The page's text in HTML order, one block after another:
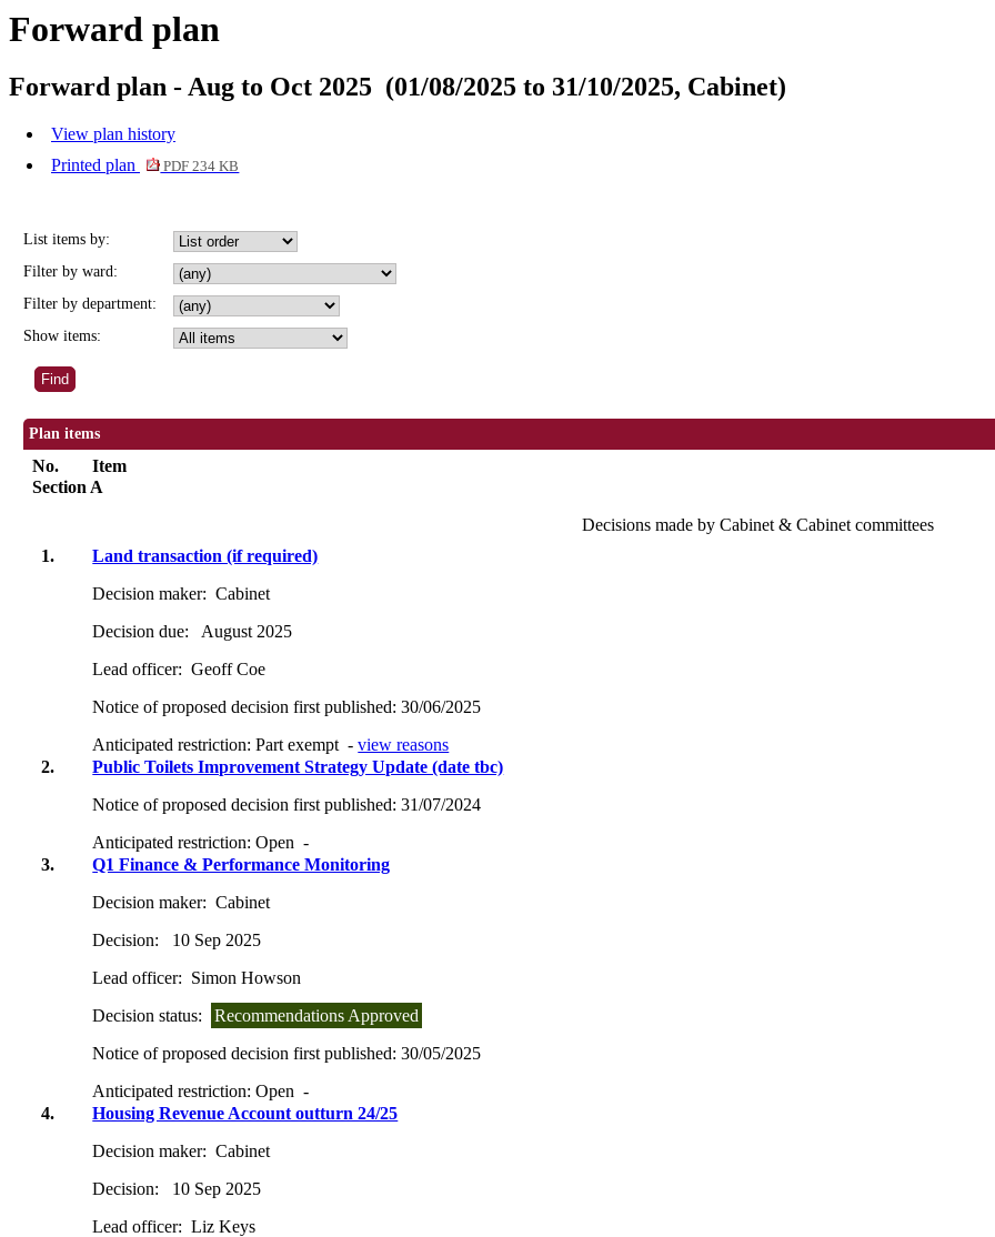
Forward plan
Forward plan - Aug to Oct 2025 (01/08/2025 to 31/10/2025, Cabinet)
View plan history
Printed plan
PDF 234 KB
List items by:
Filter by ward:
Filter by department:
Show items:
Plan items
No.
Item
Section A
Decisions made by Cabinet & Cabinet committees
1.
Land transaction (if required)
Decision maker: Cabinet
Decision due:
August 2025
Lead officer: Geoff Coe
Notice of proposed decision first published:30/06/2025
Anticipated restriction:Part exempt -view reasons
2.
Public Toilets Improvement Strategy Update (date tbc)
Notice of proposed decision first published:31/07/2024
Anticipated restriction:Open -
3.
Q1 Finance & Performance Monitoring
Decision maker: Cabinet
Decision:
10 Sep 2025
Lead officer: Simon Howson
Decision status:
Recommendations Approved
Notice of proposed decision first published:30/05/2025
Anticipated restriction:Open -
4.
Housing Revenue Account outturn 24/25
Decision maker: Cabinet
Decision:
10 Sep 2025
Lead officer: Liz Keys